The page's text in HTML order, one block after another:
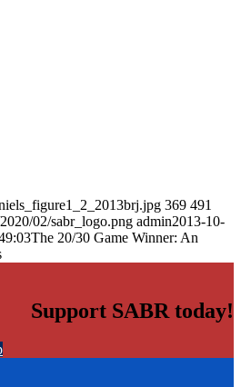
369 491
02/sabr_logo.png admin2013-10-
The 20/30 Game Winner: An
Support SABR today!